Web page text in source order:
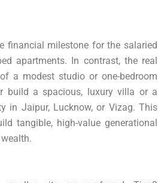
financial milestone for the salaried
apartments. In contrast, the real
a modest studio or one-bedroom
build a spacious, luxury villa or a
in Jaipur, Lucknow, or Vizag. This
tangible, high-value generational